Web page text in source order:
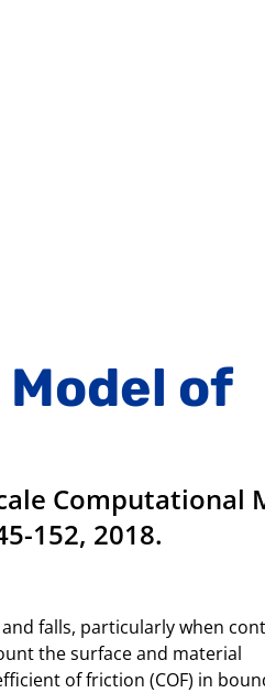
of
Computational
152, 2018.
falls, particularly when
the surface and material
of friction (COF) in